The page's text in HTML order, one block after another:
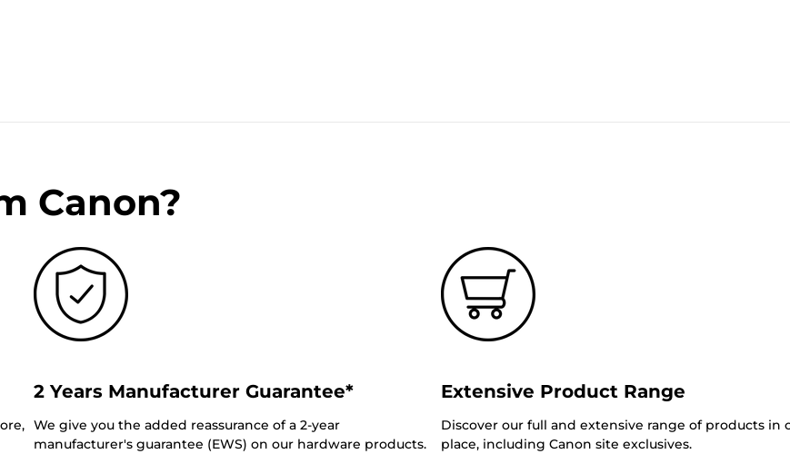
Canon?
2 Years Manufacturer Guarantee*
We give you the added reassurance of a 2-year
manufacturer's guarantee (EWS) on our hardware products.
Extensive Product Range
Discover our full and extensive range of products in
place, including Canon site exclusives.